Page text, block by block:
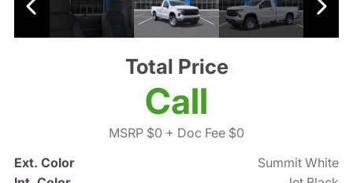
Total Price
Call
MSRP $0 + Doc Fee $0
Ext. Color
Summit White